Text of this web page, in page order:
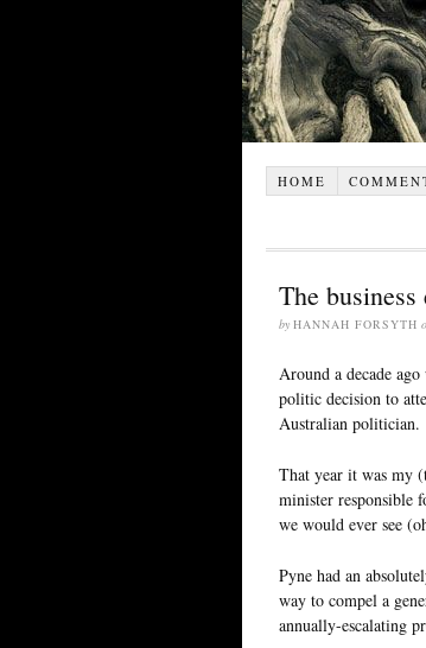
HOME
The
by HANNAH FORSYTH
Around a decade
politic decision to
Australian politician.
That year it was my
minister responsible
we would ever see
Pyne had an
way to compel a
annually-escalating